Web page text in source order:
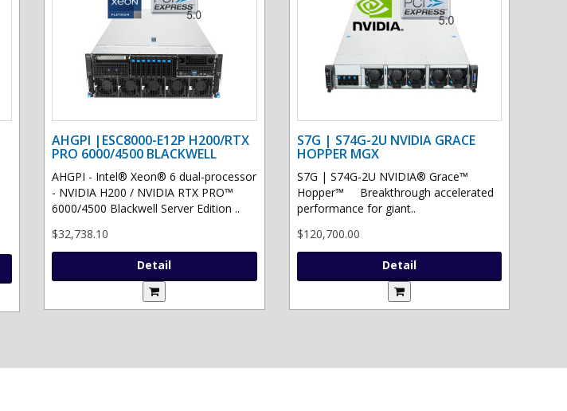
AHGPI |ESC8000-E12P H200/RTX
PRO 6000/4500 BLACKWELL
AHGPI - Intel® Xeon® 6 dual-processor
- NVIDIA H200 / NVIDIA RTX PRO™
6000/4500 Blackwell Server Edition ..
$32,738.10
Detail
S7G | S74G-2U NVIDIA GRACE
HOPPER MGX
S7G | S74G-2U NVIDIA® Grace™
Hopper™ Breakthrough accelerated
performance for giant..
$120,700.00
Detail